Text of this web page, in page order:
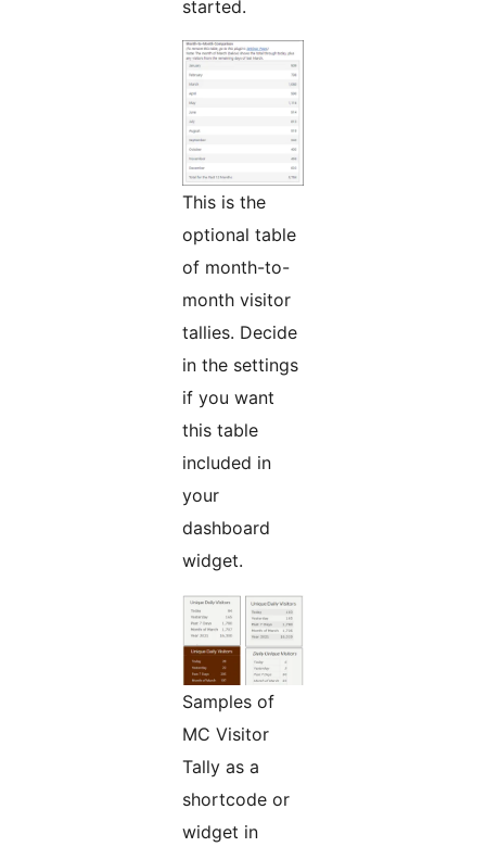
started.
This is the
optional table
of month-to-
month visitor
tallies. Decide
in the settings
if you want
this table
included in
your
dashboard
widget.
Samples of
MC Visitor
Tally as a
shortcode or
widget in